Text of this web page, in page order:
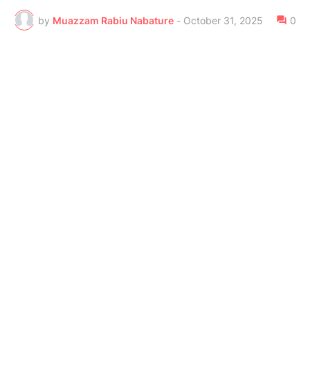
by Muazzam Rabiu Nabature - October 31, 2025 0